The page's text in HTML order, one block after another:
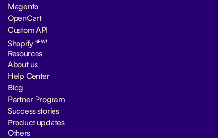
Magento
OpenCart
Custom API
Shopify NEW!
Resources
About us
Help Center
Blog
Partner Program
Success stories
Product updates
Others